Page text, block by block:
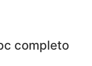
completo